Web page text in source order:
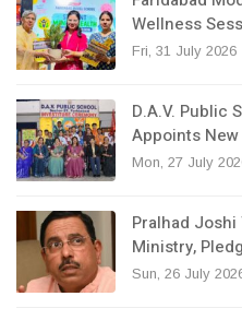
Wellness
Fri, 31 July 2026
D.A.V. Public
Appoints
Mon, 27 July
Pralhad
Ministry,
Sun, 26 July